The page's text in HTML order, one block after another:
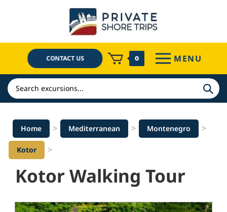
CONTACT US 0 MENU
Search
Home > Mediterranean > Montenegro >
Kotor >
Kotor Walking Tour